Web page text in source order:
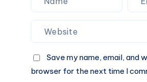
Save my name, email, and
browser for the next time I